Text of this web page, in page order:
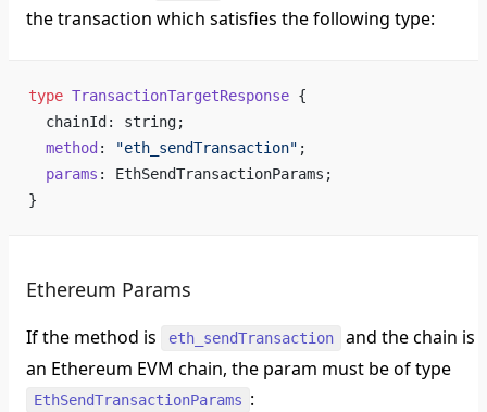
the transaction which satisfies the following type:
type TransactionTargetResponse {
  chainId: string;
  method
: "eth_sendTransaction" ;
  params
: EthSendTransactionParams;
}
Ethereum Params
If the method is eth_sendTransaction
and the chain is
an Ethereum EVM chain, the param must be of type
EthSendTransactionParams :